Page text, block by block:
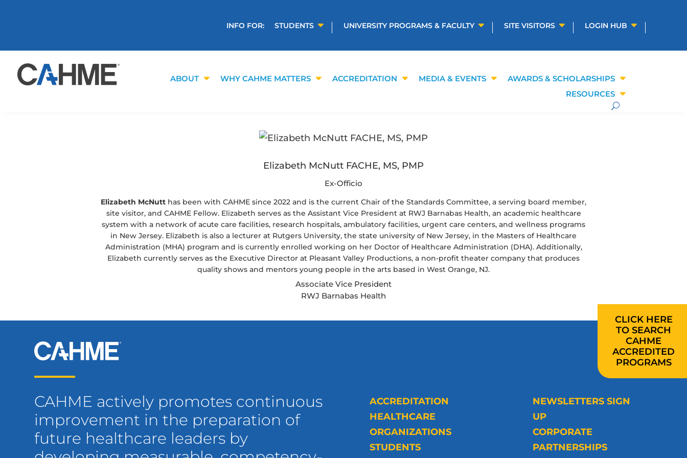
INFO FOR: STUDENTS UNIVERSITY PROGRAMS & FACULTY SITE VISITORS LOGIN HUB
ABOUT WHY CAHME MATTERS ACCREDITATION MEDIA & EVENTS
AWARDS & SCHOLARSHIPS
RESOURCES
Elizabeth McNutt FACHE, MS, PMP
Ex-Officio
Associate Vice President
RWJ Barnabas Health
Elizabeth McNutt has been with CAHME since 2022 and is the current Chair of the Standards Committee, a serving board member,
site visitor, and CAHME Fellow. Elizabeth serves as the Assistant Vice President at RWJ Barnabas Health, an academic healthcare
system with a network of acute care facilities, research hospitals, ambulatory facilities, urgent care centers, and wellness programs
in New Jersey. Elizabeth is also a lecturer at Rutgers University, the state university of New Jersey, in the Masters of Healthcare
Administration (MHA) program and is currently enrolled working on her Doctor of Healthcare Administration (DHA). Additionally,
Elizabeth currently serves as the Executive Director at Pleasant Valley Productions, a non-profit theater company that produces
quality shows and mentors young people in the arts based in West Orange, NJ.
CAHME actively promotes continuous
improvement in the preparation of
future healthcare leaders by
ACCREDITATION
HEALTHCARE
ORGANIZATIONS
STUDENTS
NEWSLETTERS SIGN
UP
CORPORATE
PARTNERSHIPS
CLICK HERE
TO SEARCH
CAHME
ACCREDITED
PROGRAMS